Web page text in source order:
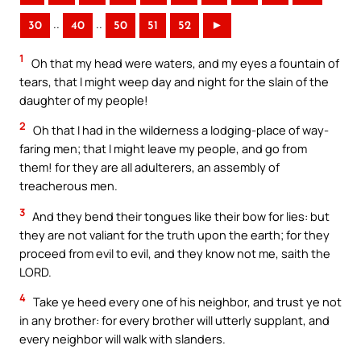
30 .. 40 .. 50 51 52 ►
1
Oh that my head were waters, and my eyes a fountain of
tears, that I might weep day and night for the slain of the
daughter of my people!
2 Oh that I had in the wilderness a lodging-place of way-
faring men; that I might leave my people, and go from
them! for they are all adulterers, an assembly of
treacherous men.
3 And they bend their tongues like their bow for lies: but
they are not valiant for the truth upon the earth; for they
proceed from evil to evil, and they know not me, saith the
LORD.
4 Take ye heed every one of his neighbor, and trust ye not
in any brother: for every brother will utterly supplant, and
every neighbor will walk with slanders.